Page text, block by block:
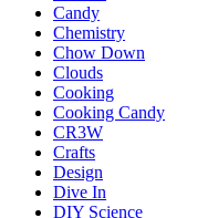
Candy
Chemistry
Chow Down
Clouds
Cooking
Cooking Candy
CR3W
Crafts
Design
Dive In
DIY Science